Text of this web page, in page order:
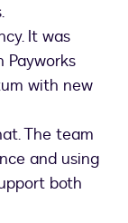
It was
with new
The team
and using
both